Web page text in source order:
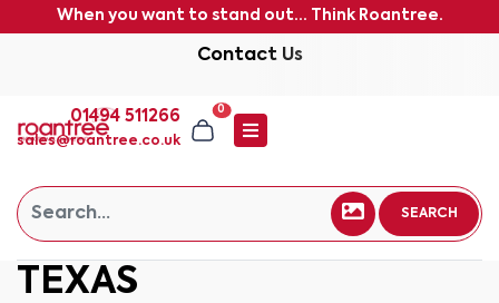
When you want to stand out... Think Roantree.
Contact Us
01494 511266
sales@roantree.co.uk
0
SEARCH
TEXAS